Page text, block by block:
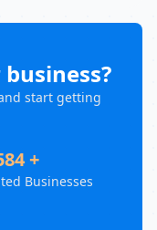
start getting
+
Businesses